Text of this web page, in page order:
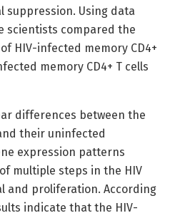
suppression. Using data
scientists compared the
HIV-infected memory CD4+
memory CD4+ T cells
differences between the
their uninfected
expression patterns
multiple steps in the HIV
and proliferation. According
indicate that the HIV-